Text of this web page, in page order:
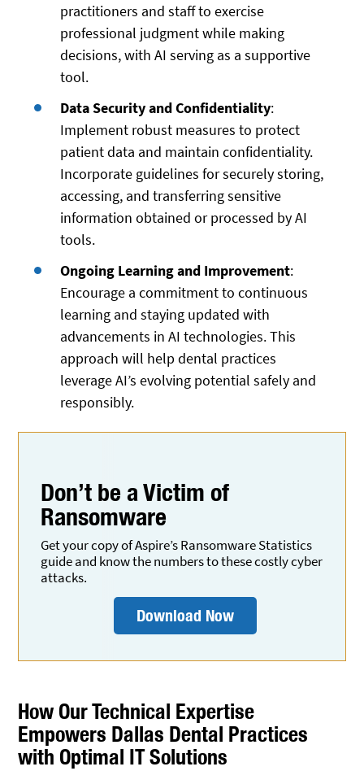
practitioners and staff to exercise
professional judgment while making
decisions, with AI serving as a supportive
tool.
Data Security and Confidentiality:
Implement robust measures to protect
patient data and maintain confidentiality.
Incorporate guidelines for securely storing,
accessing, and transferring sensitive
information obtained or processed by AI
tools.
Ongoing Learning and Improvement:
Encourage a commitment to continuous
learning and staying updated with
advancements in AI technologies. This
approach will help dental practices
leverage AI’s evolving potential safely and
responsibly.
Don’t be a Victimof
Ransomware
Get your copy of Aspire’s Ransomware Statistics
guide and know the numbers to these costly cyber
attacks.
Download Now
How Our Technical Expertise
Empowers Dallas Dental Practices
with Optimal IT Solutions